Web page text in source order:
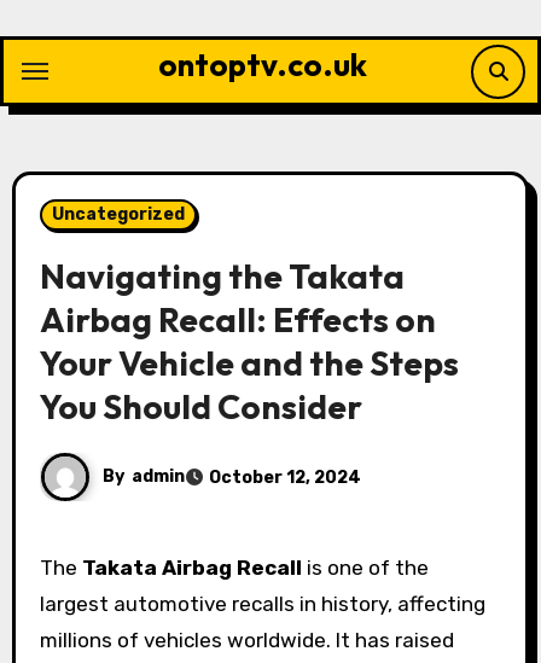
content
ontoptv.co.uk
Uncategorized
Navigating the Takata
Airbag Recall: Effects on
Your Vehicle and the Steps
You Should Consider
By admin October 12, 2024
The Takata Airbag Recall is one of the
largest automotive recalls in history, affecting
millions of vehicles worldwide. It has raised